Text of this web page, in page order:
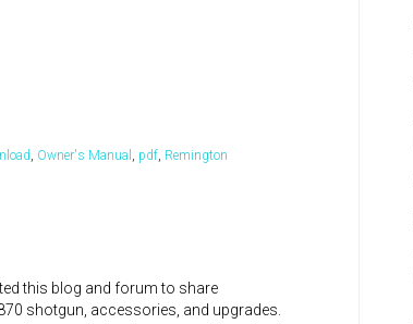
, Owner's Manual , pdf, Remington
this blog and forum to share
shotgun, accessories, and upgrades.